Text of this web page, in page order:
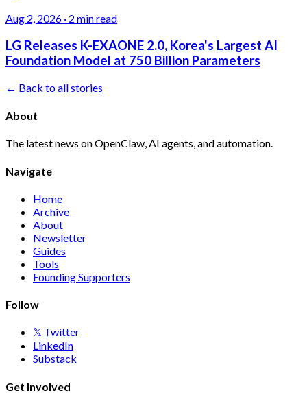
Aug 2, 2026 · 2 min read
LG Releases K-EXAONE 2.0, Korea's Largest AI
Foundation Model at 750 Billion Parameters
← Back to all stories
About
The latest news on OpenClaw, AI agents, and automation.
Navigate
Home
Archive
About
Newsletter
Guides
Tools
Founding Supporters
Follow
𝕏 Twitter
LinkedIn
Substack
Get Involved